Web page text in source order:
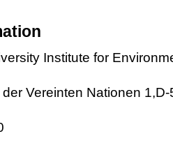
Institute for
Vereinten Nationen